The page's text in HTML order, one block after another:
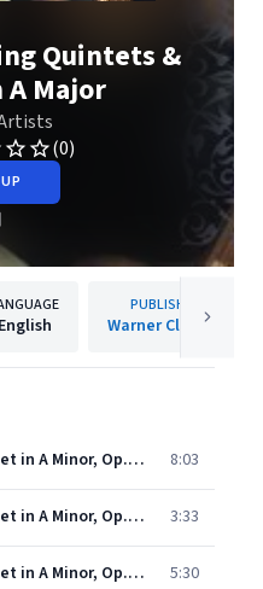
Quintets &
Major
(0)
English
PUBLISHER
Warner Classics
Boccherini: String Quintet in A Minor, Op. 25 No. 6, G. 300: I. Allegro non molto 8:03
Boccherini: String Quintet in A Minor, Op. 25 No. 6, G. 300: II. Minuetto 3:33
Boccherini: String Quintet in A Minor, Op. 25 No. 6, G. 300: III. Largo cantabile 5:30